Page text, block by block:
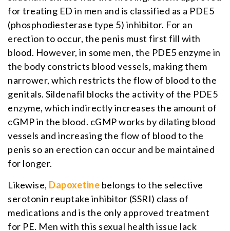
for treating ED in men and is classified as a PDE5
(phosphodiesterase type 5) inhibitor. For an
erection to occur, the penis must first fill with
blood. However, in some men, the PDE5 enzyme in
the body constricts blood vessels, making them
narrower, which restricts the flow of blood to the
genitals. Sildenafil blocks the activity of the PDE5
enzyme, which indirectly increases the amount of
cGMP in the blood. cGMP works by dilating blood
vessels and increasing the flow of blood to the
penis so an erection can occur and be maintained
for longer.
Likewise, Dapoxetine belongs to the selective
serotonin reuptake inhibitor (SSRI) class of
medications and is the only approved treatment
for PE. Men with this sexual health issue lack